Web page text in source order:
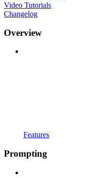
Video Tutorials
Changelog
Overview
Features
Prompting